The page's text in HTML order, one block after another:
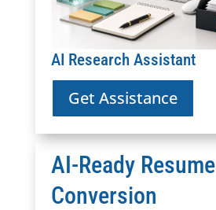
AI Research Assistant
Get Assistance
AI-Ready Resume
Conversion